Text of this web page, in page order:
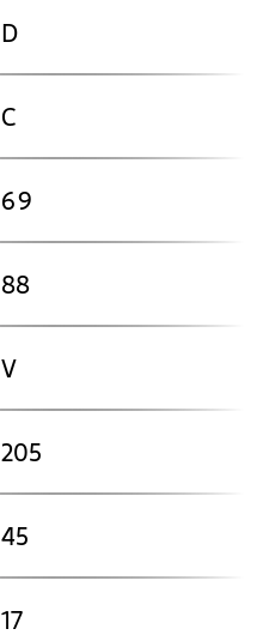
D
C
69
88
V
205
45
17